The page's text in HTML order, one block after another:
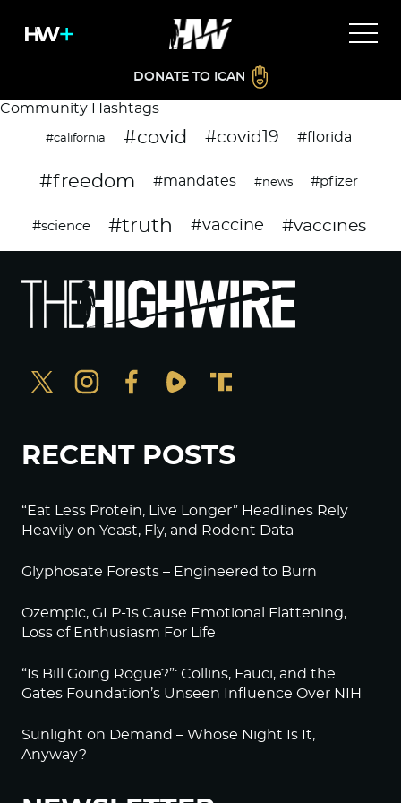
DONATE TO ICAN
Community Hashtags
#california #covid #covid19 #florida
#freedom #mandates #news #pfizer
#science #truth #vaccine #vaccines
RECENT POSTS
“Eat Less Protein, Live Longer” Headlines Rely
Heavily on Yeast, Fly, and Rodent Data
Glyphosate Forests – Engineered to Burn
Ozempic, GLP-1s Cause Emotional Flattening,
Loss of Enthusiasm For Life
“Is Bill Going Rogue?”: Collins, Fauci, and the
Gates Foundation’s Unseen Influence Over NIH
Sunlight on Demand – Whose Night Is It,
Anyway?